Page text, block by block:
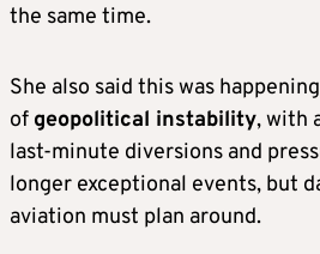
the same time.
She also said this was
of geopolitical instability, with
last-minute diversions and
longer exceptional events, but
aviation must plan around.